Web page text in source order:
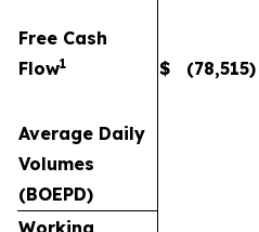
Free Cash
Flow1 $ (78,515)
Average Daily
Volumes
(BOEPD)